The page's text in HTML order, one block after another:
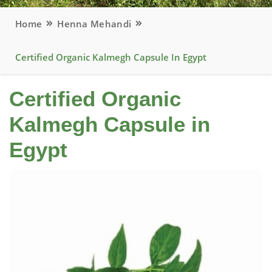
Home Henna Mehandi
Certified Organic Kalmegh Capsule In Egypt
Certified Organic
Kalmegh Capsule in
Egypt